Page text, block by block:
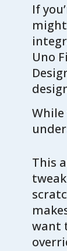
If
Uno
This
want